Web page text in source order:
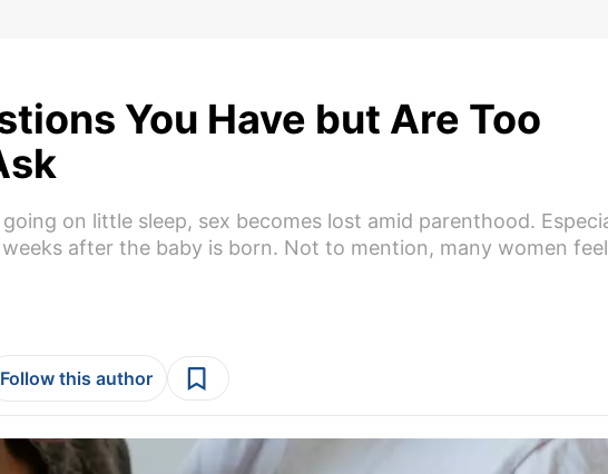
You Have but Are Too
on little sleep, sex becomes lost amid parenthood.
after the baby is born. Not to mention, many women feel
Follow this author